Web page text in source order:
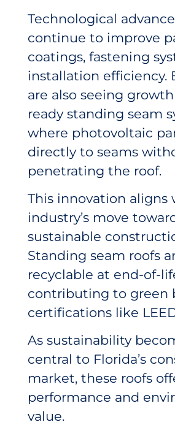
Technological
continue to improve
coatings, fastening
installation efficiency.
are also seeing
ready standing seam
where photovoltaic
directly to seams
penetrating the roof.
This innovation aligns
industry’s move
sustainable
Standing seam roofs
recyclable at end-of-
contributing to green
certifications like
As sustainability
central to Florida’s
market, these roofs
performance and
value.